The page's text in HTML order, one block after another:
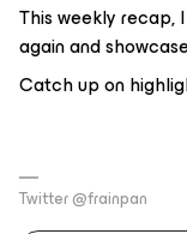
This weekly recap,
again and
Catch up on
Twitter @frainpan